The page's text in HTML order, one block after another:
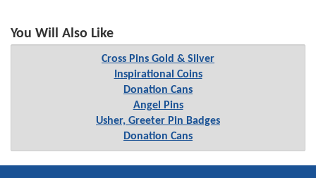
You Will Also Like
Cross Pins Gold & Silver
Inspirational Coins
Donation Cans
Angel Pins
Usher, Greeter Pin Badges
Donation Cans